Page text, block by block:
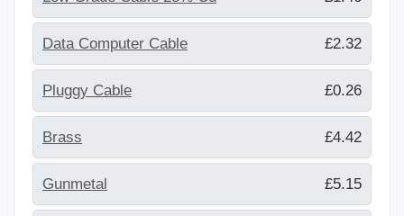
Data Computer Cable £2.32
Pluggy Cable £0.26
Brass £4.42
Gunmetal £5.15